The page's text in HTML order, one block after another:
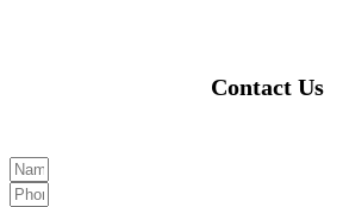
Contact Us